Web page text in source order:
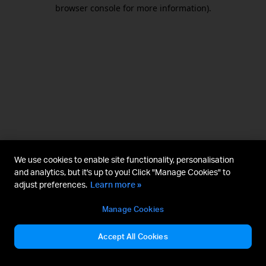
browser console for more information).
We use cookies to enable site functionality, personalisation
and analytics, but it's up to you! Click "Manage Cookies" to
adjust preferences. Learn more »
Manage Cookies
Accept All Cookies